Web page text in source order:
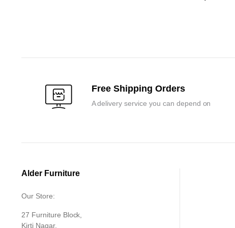
Free Shipping Orders
A delivery service you can depend on
Alder Furniture
Our Store:
27 Furniture Block,
Kirti Nagar,